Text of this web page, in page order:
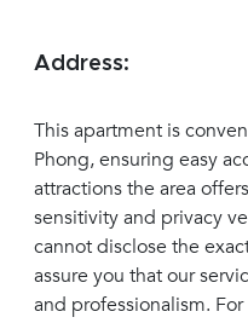
Address:
This apartment is
Phong, ensuring easy
attractions the area
sensitivity and privacy
cannot disclose the
assure you that our
and professionalism.